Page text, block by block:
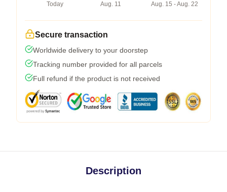
Today
Aug. 11
Aug. 15 - Aug. 22
Secure transaction
Worldwide delivery to your doorstep
Tracking number provided for all parcels
Full refund if the product is not received
Description